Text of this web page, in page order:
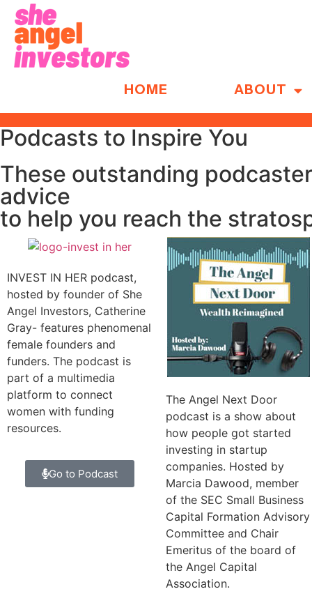
HOME ABOUT
Podcasts to Inspire You
These outstanding
advice
to help you reach the
INVEST IN HER podcast,
hosted by founder of She
Angel Investors, Catherine
Gray- features phenomenal
female founders and
funders. The podcast is
part of a multimedia
platform to connect
women with funding
resources.
Go to Podcast
The Angel Next Door
podcast is a show about
how people got started
investing in startup
companies. Hosted by
Marcia Dawood, member
of the SEC Small Business
Capital Formation Advisory
Committee and Chair
Emeritus of the board of
the Angel Capital
Association.